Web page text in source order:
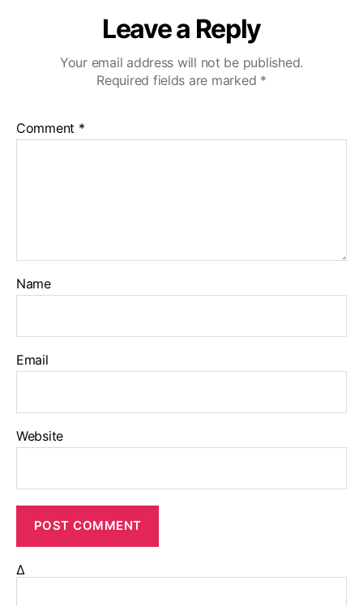
Leave a Reply
Your email address will not be published.
Required fields are marked *
Comment *
Name
Email
Website
Δ